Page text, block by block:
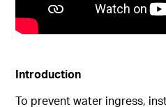
Introduction
To prevent water ingress,